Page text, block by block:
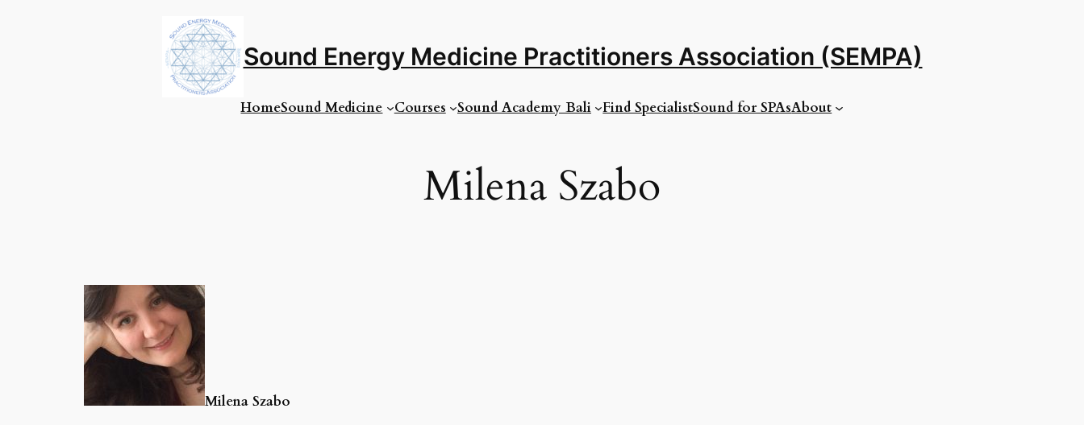
Sound Energy Medicine Practitioners Association (SEMPA)
HomeSound Medicine Courses Sound Academy Bali Find SpecialistSound for SPAsAbout
Milena Szabo
Milena Szabo